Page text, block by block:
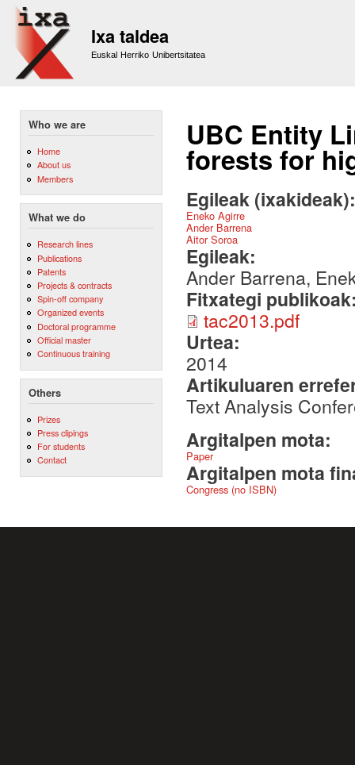
Ixa taldea
Euskal Herriko Unibertsitatea
Who we are
Home
About us
Members
What we do
Research lines
Publications
Patents
Projects & contracts
Spin-off company
Organized events
Doctoral programme
Official master
Continuous training
Others
Prizes
Press clipings
For students
Contact
UBC Entity
forests for
Egileak
Eneko Agirre
Ander Barrena
Aitor Soroa
Egileak:
Ander Barrena,
Fitxategi
tac2013.pdf
Urtea:
2014
Artikuluaren
Text Analysis
Argitalpen mota:
Paper
Argitalpen mota
Congress (no ISBN)